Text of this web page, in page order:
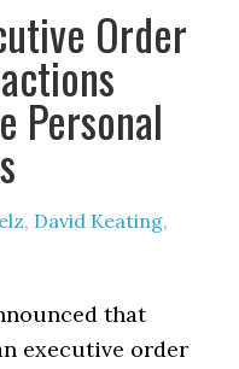
Order
Personal
, David Keating,
that
executive order